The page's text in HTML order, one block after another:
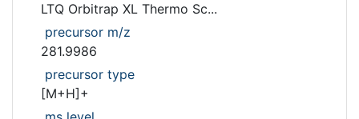
LTQ Orbitrap XL Thermo Sc...
precursor m/z
281.9986
precursor type
[M+H]+